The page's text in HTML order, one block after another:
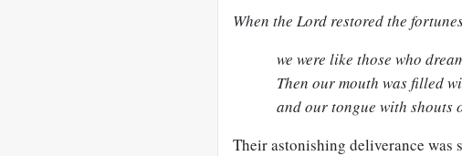
When the Lord restored the
we were like those who
Then our mouth was filled
and our tongue with shouts
Their astonishing deliverance was